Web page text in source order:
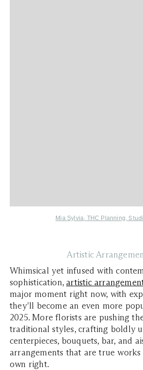
Mia Sylvia, THC Planning,
Artistic
Whimsical yet infused with
sophistication,artistic
major moment right now, with
they'll become an even more
2025. More florists are pushing
traditional styles, crafting boldly
centerpieces, bouquets, bar, and
arrangements that are true
own right.